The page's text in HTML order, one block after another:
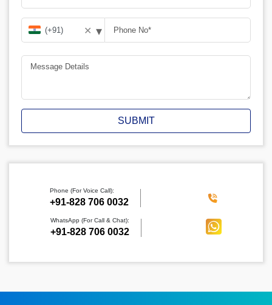
✕ ▾
SUBMIT
Phone (For Voice Call):
‪+91-828 706 0032
WhatsApp (For Call & Chat):
+91-828 706 0032